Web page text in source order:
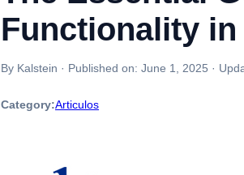
Functionality
By Kalstein · Published on: June 1, 2025 ·
Category:Articulos